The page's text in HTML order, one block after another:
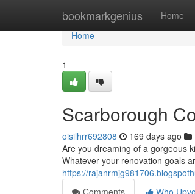
bookmarkgenius Home
Home
Home
1
Scarborough
oisilhrr692808 169 days ago
Are you dreaming of a gorgeous
Whatever your renovation goals
https://
Comments
Who